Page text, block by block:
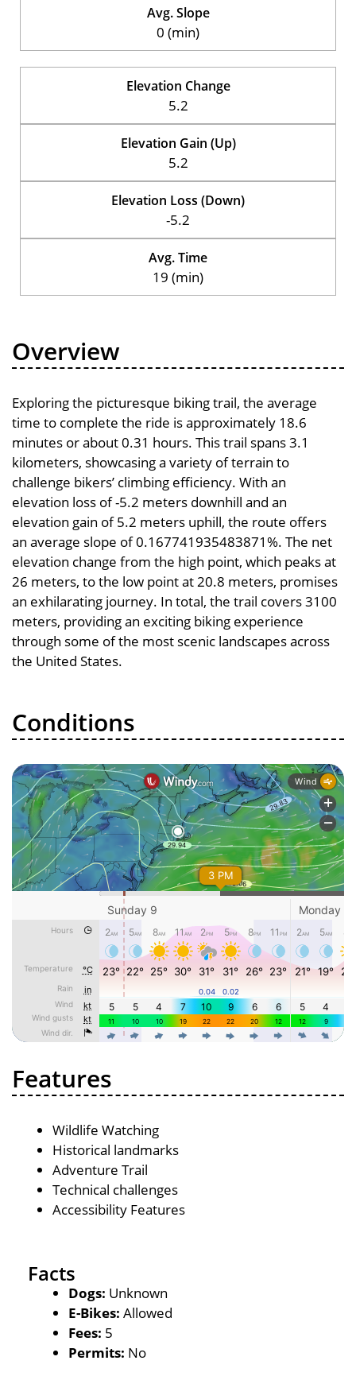
Avg. Slope
0 (min)
Elevation Change
5.2
Elevation Gain (Up)
5.2
Elevation Loss (Down)
-5.2
Avg. Time
19 (min)
Overview
Exploring the picturesque biking trail, the average
time to complete the ride is approximately 18.6
minutes or about 0.31 hours. This trail spans 3.1
kilometers, showcasing a variety of terrain to
challenge bikers’ climbing efficiency. With an
elevation loss of -5.2 meters downhill and an
elevation gain of 5.2 meters uphill, the route offers
an average slope of 0.167741935483871%. The net
elevation change from the high point, which peaks at
26 meters, to the low point at 20.8 meters, promises
an exhilarating journey. In total, the trail covers 3100
meters, providing an exciting biking experience
through some of the most scenic landscapes across
the United States.
Conditions
Features
Wildlife Watching
Historical landmarks
Adventure Trail
Technical challenges
Accessibility Features
Facts
Dogs: Unknown
E-Bikes: Allowed
Fees: 5
Permits: No